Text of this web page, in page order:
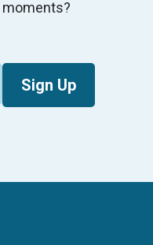
Sign Up